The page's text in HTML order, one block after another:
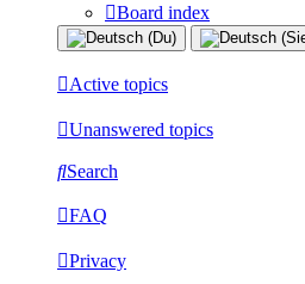
Board index
Active topics
Unanswered topics
Search
FAQ
Privacy